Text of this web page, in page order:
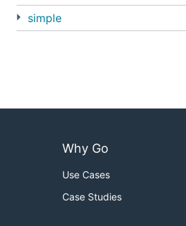
simple
Why Go
Use Cases
Case Studies